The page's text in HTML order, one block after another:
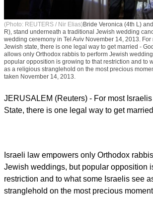
(Photo: REUTERS / Nir Elias) Bride Veronica (4th L)
R), stand underneath a traditional Jewish wedding
wedding ceremony in Tel Aviv November 14, 2013. For
Jewish state, there is one legal way to get married -
allows only Orthodox rabbis to perform Jewish
popular opposition is growing to that restriction and to
as a religious stranglehold on the most precious
taken November 14, 2013.
JERUSALEM (Reuters) - For most
State, there is one legal way to get
Israeli law empowers only Orthodox
Jewish weddings, but popular opposition
restriction and to what some Israelis see
stranglehold on the most precious